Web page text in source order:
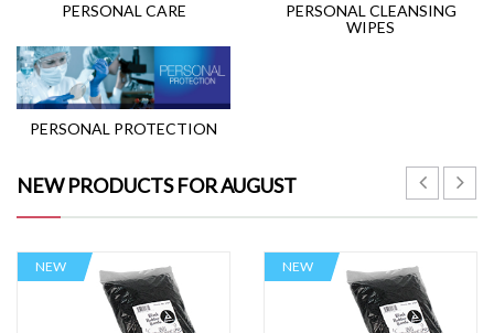
PERSONAL CARE
PERSONAL CLEANSING
WIPES
PERSONAL PROTECTION
NEW PRODUCTS FOR AUGUST
NEW NEW